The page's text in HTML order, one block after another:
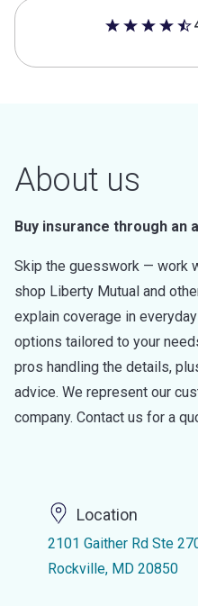
4.9 out of 5
About us
Buy insurance through an
Skip the guesswork — work
shop Liberty Mutual and
explain coverage in
options tailored to your
pros handling the details,
advice. We represent our
company. Contact us for a
Location
2101 Gaither Rd Ste
Rockville, MD 20850